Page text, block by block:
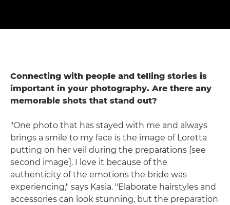
Connecting with people and telling stories is
important in your photography. Are there any
memorable shots that stand out?
"One photo that has stayed with me and always
brings a smile to my face is the image of Loretta
putting on her veil during the preparations [see
second image]. I love it because of the
authenticity of the emotions the bride was
experiencing," says Kasia. "Elaborate hairstyles and
accessories can look stunning, but the preparation